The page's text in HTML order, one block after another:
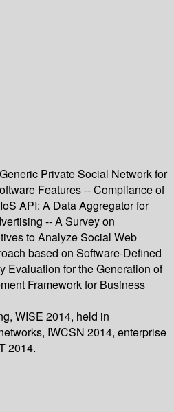
Private Social Network for
Features -- Compliance of
API: A Data Aggregator for
-- A Survey on
to Analyze Social Web
based on Software-Defined
Evaluation for the Generation of
Framework for Business
WISE 2014, held in
IWCSN 2014, enterprise
2014.